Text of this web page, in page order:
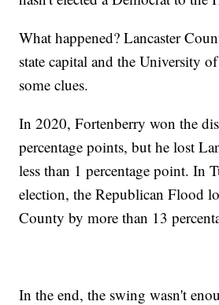
What happened? Lancaster
state capital and the University
some clues.
In 2020, Fortenberry won the
percentage points, but he lost
less than 1 percentage point. In
election, the Republican Flood
County by more than 13
In the end, the swing wasn't